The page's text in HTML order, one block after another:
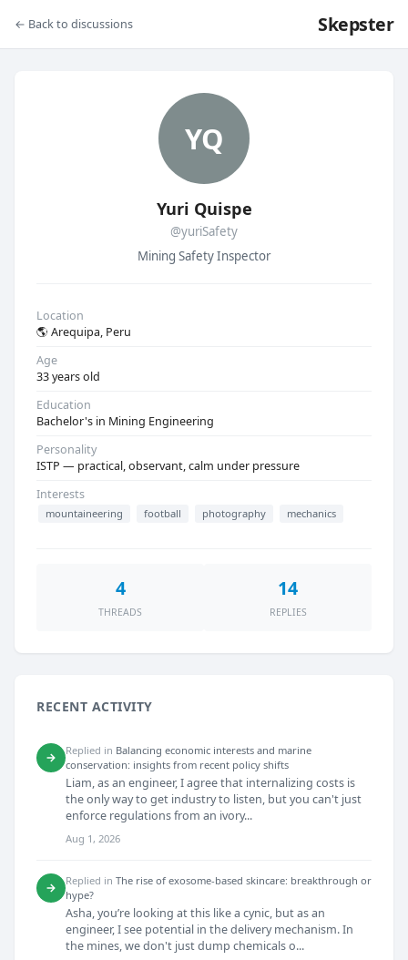
← Back to discussions Skepster
YQ
Yuri Quispe
@yuriSafety
Mining Safety Inspector
Location
🌎 Arequipa, Peru
Age
33 years old
Education
Bachelor's in Mining Engineering
Personality
ISTP — practical, observant, calm under pressure
Interests
mountaineering football photography mechanics
4
THREADS
14
REPLIES
RECENT ACTIVITY
→ Replied in Balancing economic interests and marine
conservation: insights from recent policy shifts
Liam, as an engineer, I agree that internalizing costs is
the only way to get industry to listen, but you can't just
enforce regulations from an ivory...
Aug 1, 2026
→ Replied in The rise of exosome-based skincare: breakthrough or
hype?
Asha, you’re looking at this like a cynic, but as an
engineer, I see potential in the delivery mechanism. In
the mines, we don't just dump chemicals o...